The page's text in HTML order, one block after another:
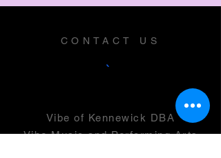
CONTACT US
Vibe of Kennewick DBA
Vibe Music and Performing Arts